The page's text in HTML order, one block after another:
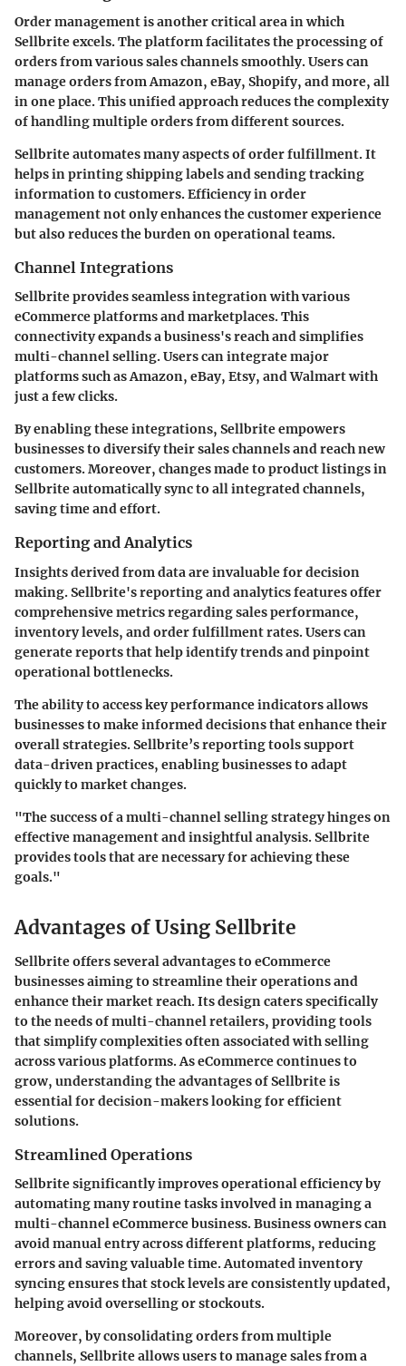
Order management is another critical area in which
Sellbrite excels. The platform facilitates the processing of
orders from various sales channels smoothly. Users can
manage orders from Amazon, eBay, Shopify, and more, all
in one place. This unified approach reduces the complexity
of handling multiple orders from different sources.
Sellbrite automates many aspects of order fulfillment. It
helps in printing shipping labels and sending tracking
information to customers. Efficiency in order
management not only enhances the customer experience
but also reduces the burden on operational teams.
Channel Integrations
Sellbrite provides seamless integration with various
eCommerce platforms and marketplaces. This
connectivity expands a business's reach and simplifies
multi-channel selling. Users can integrate major
platforms such as Amazon, eBay, Etsy, and Walmart with
just a few clicks.
By enabling these integrations, Sellbrite empowers
businesses to diversify their sales channels and reach new
customers. Moreover, changes made to product listings in
Sellbrite automatically sync to all integrated channels,
saving time and effort.
Reporting and Analytics
Insights derived from data are invaluable for decision
making. Sellbrite's reporting and analytics features offer
comprehensive metrics regarding sales performance,
inventory levels, and order fulfillment rates. Users can
generate reports that help identify trends and pinpoint
operational bottlenecks.
The ability to access key performance indicators allows
businesses to make informed decisions that enhance their
overall strategies. Sellbrite’s reporting tools support
data-driven practices, enabling businesses to adapt
quickly to market changes.
"The success of a multi-channel selling strategy hinges on
effective management and insightful analysis. Sellbrite
provides tools that are necessary for achieving these
goals."
Advantages of Using Sellbrite
Sellbrite offers several advantages to eCommerce
businesses aiming to streamline their operations and
enhance their market reach. Its design caters specifically
to the needs of multi-channel retailers, providing tools
that simplify complexities often associated with selling
across various platforms. As eCommerce continues to
grow, understanding the advantages of Sellbrite is
essential for decision-makers looking for efficient
solutions.
Streamlined Operations
Sellbrite significantly improves operational efficiency by
automating many routine tasks involved in managing a
multi-channel eCommerce business. Business owners can
avoid manual entry across different platforms, reducing
errors and saving valuable time. Automated inventory
syncing ensures that stock levels are consistently updated,
helping avoid overselling or stockouts.
Moreover, by consolidating orders from multiple
channels, Sellbrite allows users to manage sales from a